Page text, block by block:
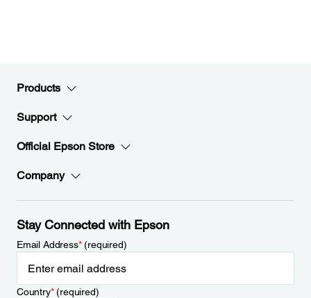
Products
Support
Official Epson Store
Company
Stay Connected with Epson
Email Address*(required)
Country*(required)